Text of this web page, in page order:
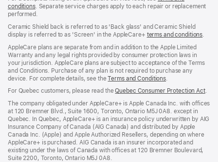
conditions(Opens
in
new
window)
. Separate service charges apply to each repair or replacement
performed.
Ceramic Shield back is referred to as 'Back glass' and Ceramic Shield
display is referred to as 'Screen' in the AppleCare+ terms and conditions.
AppleCare plans are separate from and in addition to the Apple Limited
Warranty and any legal rights provided by consumer protection laws in
your jurisdiction. AppleCare plans are subject to acceptance of the Terms
and Conditions. Purchase of any plan is not required to purchase any
device. For complete details, see theTerms and Conditions
a
new
window)
For Quebec customers, please read theQuebec Consumer Protection Act
a
.
The company obligated under AppleCare+ is Apple Canada Inc. with offices
at 120 Bremner Blvd., Suite 1600, Toronto, Ontario M5J 0A8. except in
Quebec. In Quebec, AppleCare+ is an insurance policy underwritten by AIG
Insurance Company of Canada (AIG Canada) and distributed by Apple
Canada Inc. (Apple) and Apple Authorized Resellers, depending on where
AppleCare+ is purchased. AIG Canada is an insurer incorporated and
existing under the laws of Canada with offices at 120 Bremner Boulevard,
Suite 2200, Toronto, Ontario M5J 0A8.